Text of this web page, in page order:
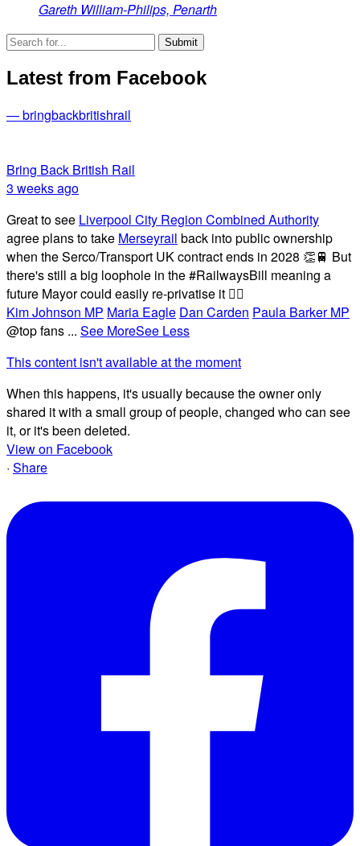
Gareth William-Philips, Penarth
Latest from Facebook
— bringbackbritishrail
Bring Back British Rail
3 weeks ago
Great to see Liverpool City Region Combined Authority
agree plans to take Merseyrail back into public ownership
when the Serco/Transport UK contract ends in 2028 👏🚆 But
there's still a big loophole in the #RailwaysBill meaning a
future Mayor could easily re-privatise it 🤦‍♂️
Kim Johnson MP Maria Eagle Dan Carden Paula Barker MP
@top fans ... See MoreSee Less
This content isn't available at the moment
When this happens, it's usually because the owner only
shared it with a small group of people, changed who can see
it, or it's been deleted.
View on Facebook
· Share